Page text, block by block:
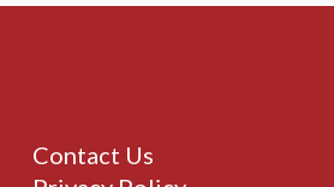
Contact Us